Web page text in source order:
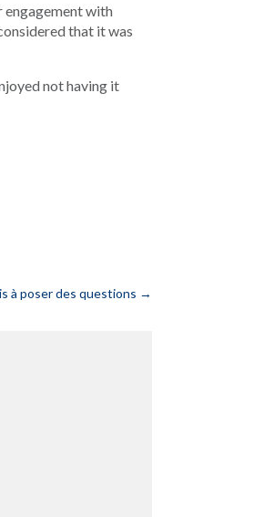
engagement with
that it was
not having it
à poser des questions →